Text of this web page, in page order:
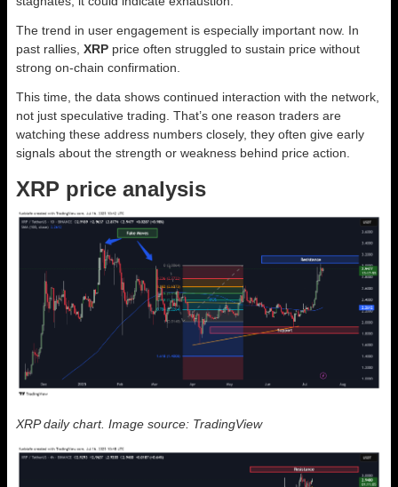
The trend in user engagement is especially important now. In
past rallies, XRP price often struggled to sustain price without
strong on-chain confirmation.
This time, the data shows continued interaction with the network,
not just speculative trading. That’s one reason traders are
watching these address numbers closely, they often give early
signals about the strength or weakness behind price action.
XRP price analysis
XRP daily chart. Image source: TradingView